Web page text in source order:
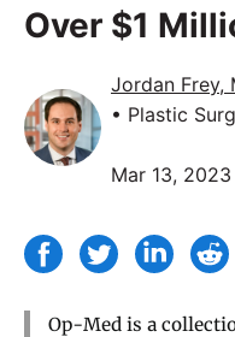
Over $1
Jordan Frey,
• Plastic
Mar 13, 2023
Op-Med is a